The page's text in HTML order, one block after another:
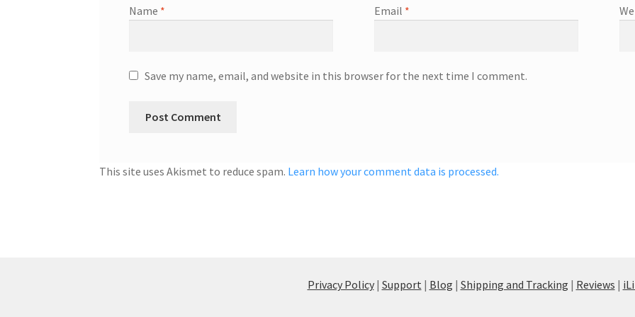
Name * Email *
Save my name, email, and website in this browser for the next time I comment.
This site uses Akismet to reduce spam. Learn how your comment data is processed.
Privacy Policy| Support | Blog | Shipping and Tracking | Reviews |